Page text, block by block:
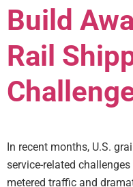
Build
Rail
In recent months, U.S.
service-related
metered traffic and